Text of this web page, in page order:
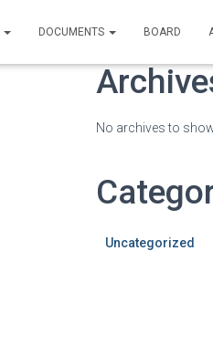
DOCUMENTS BOARD
No archives to
Uncategorized